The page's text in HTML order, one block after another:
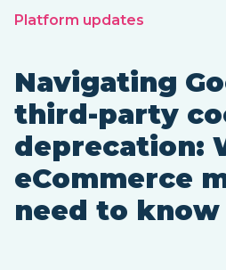
Platform updates
Navigating
third-party
deprecation:
eCommerce
need to know